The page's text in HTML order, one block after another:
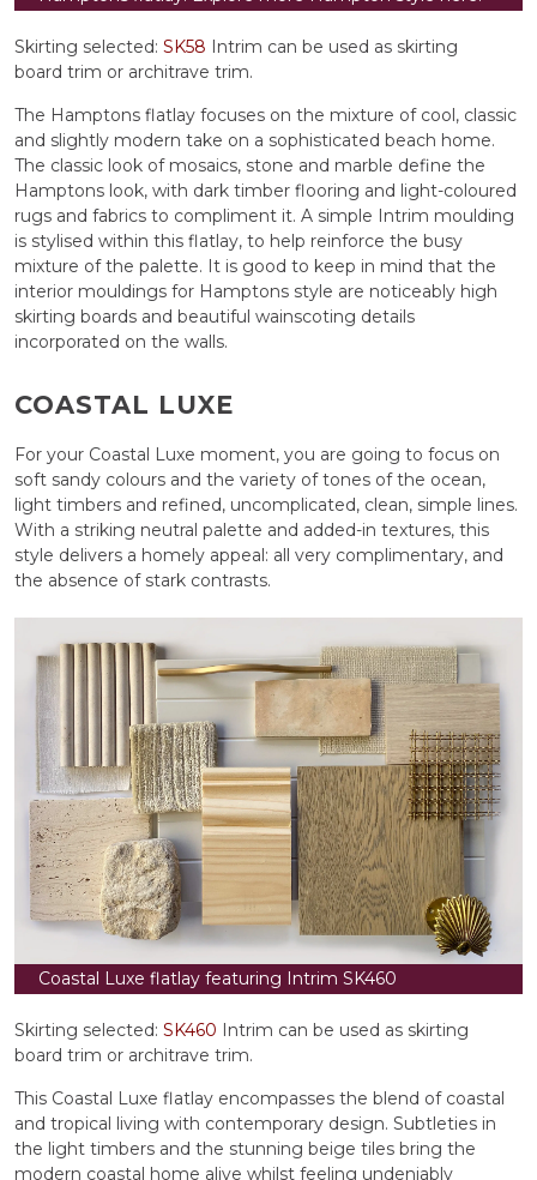
Skirting selected: SK58 Intrim can be used as skirting
board trim or architrave trim.
The Hamptons flatlay focuses on the mixture of cool, classic
and slightly modern take on a sophisticated beach home.
The classic look of mosaics, stone and marble define the
Hamptons look, with dark timber flooring and light-coloured
rugs and fabrics to compliment it. A simple Intrim moulding
is stylised within this flatlay, to help reinforce the busy
mixture of the palette. It is good to keep in mind that the
interior mouldings for Hamptons style are noticeably high
skirting boards and beautiful wainscoting details
incorporated on the walls.
COASTAL LUXE
For your Coastal Luxe moment, you are going to focus on
soft sandy colours and the variety of tones of the ocean,
light timbers and refined, uncomplicated, clean, simple lines.
With a striking neutral palette and added-in textures, this
style delivers a homely appeal: all very complimentary, and
the absence of stark contrasts.
Coastal Luxe flatlay featuring Intrim SK460
Skirting selected: SK460 Intrim can be used as skirting
board trim or architrave trim.
This Coastal Luxe flatlay encompasses the blend of coastal
and tropical living with contemporary design. Subtleties in
the light timbers and the stunning beige tiles bring the
modern coastal home alive whilst feeling undeniably